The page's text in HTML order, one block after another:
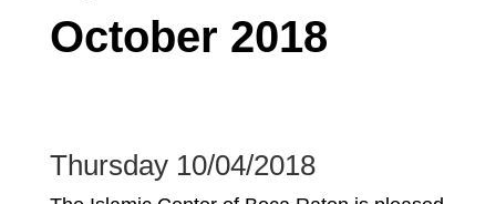
October 2018
Thursday 10/04/2018